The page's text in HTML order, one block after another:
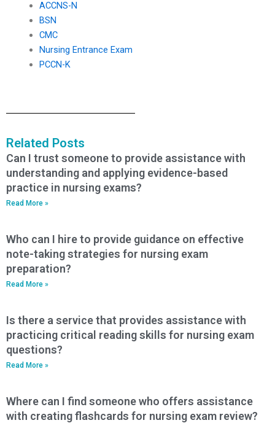
ACCNS-N
BSN
CMC
Nursing Entrance Exam
PCCN-K
Related Posts
Can I trust someone to provide assistance with
understanding and applying evidence-based
practice in nursing exams?
Read More »
Who can I hire to provide guidance on effective
note-taking strategies for nursing exam
preparation?
Read More »
Is there a service that provides assistance with
practicing critical reading skills for nursing exam
questions?
Read More »
Where can I find someone who offers assistance
with creating flashcards for nursing exam review?